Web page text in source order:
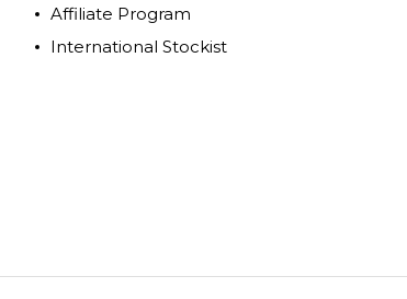
Affiliate Program
International Stockist